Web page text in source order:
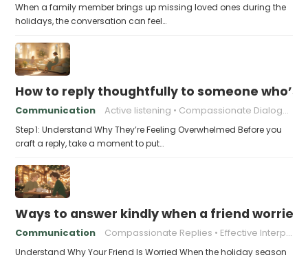
When a family member brings up missing loved ones during the
holidays, the conversation can feel…
How to reply thoughtfully to someone
Communication Active listening Compassionate Dialogue
Step 1: Understand Why They’re Feeling Overwhelmed Before you
craft a reply, take a moment to put…
Ways to answer kindly when a friend
Communication Compassionate Replies Effective Interpersonal Skills
Understand Why Your Friend Is Worried When the holiday season